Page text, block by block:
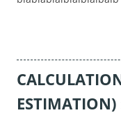
ESTIMATION)